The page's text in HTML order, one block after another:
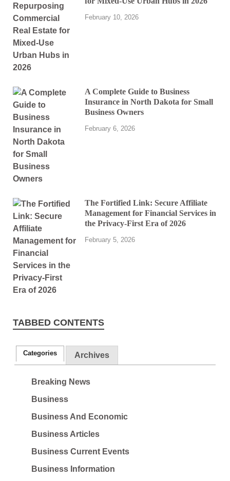
February 10, 2026
A Complete Guide to Business
Insurance in North Dakota for Small
Business Owners
February 6, 2026
The Fortified Link: Secure Affiliate
Management for Financial Services in
the Privacy-First Era of 2026
February 5, 2026
TABBED CONTENTS
Categories Archives
Breaking News
Business
Business And Economic
Business Articles
Business Current Events
Business Information